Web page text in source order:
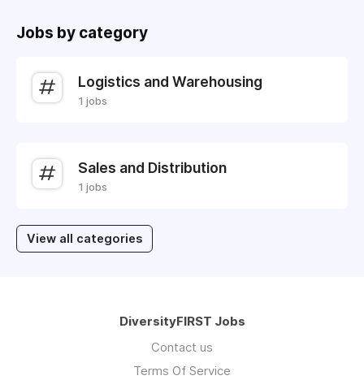
Jobs by category
Logistics and Warehousing
1 jobs
Sales and Distribution
1 jobs
View all categories
DiversityFIRST Jobs
Contact us
Terms Of Service